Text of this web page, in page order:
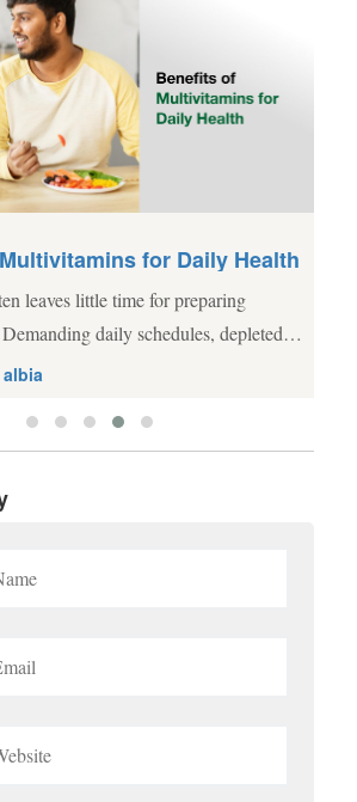
for Daily Health
leaves little time for preparing
daily schedules, depleted
processed food choices frequently
albia